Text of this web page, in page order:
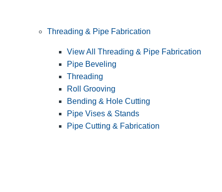
Threading & Pipe Fabrication
View All Threading & Pipe Fabrication
Pipe Beveling
Threading
Roll Grooving
Bending & Hole Cutting
Pipe Vises & Stands
Pipe Cutting & Fabrication